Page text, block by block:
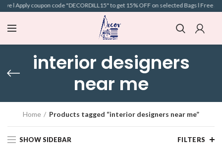
l Apply coupon code "DECORDILL15" to get 15% OFF on selected Bags l Free
interior designers
near me
Home Products tagged “interior designers near me”
SHOW SIDEBAR FILTERS